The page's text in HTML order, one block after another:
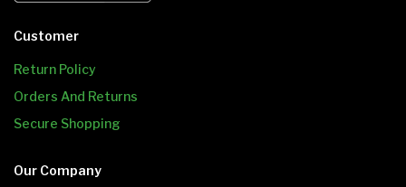
Customer
Return Policy
Orders And Returns
Secure Shopping
Our Company